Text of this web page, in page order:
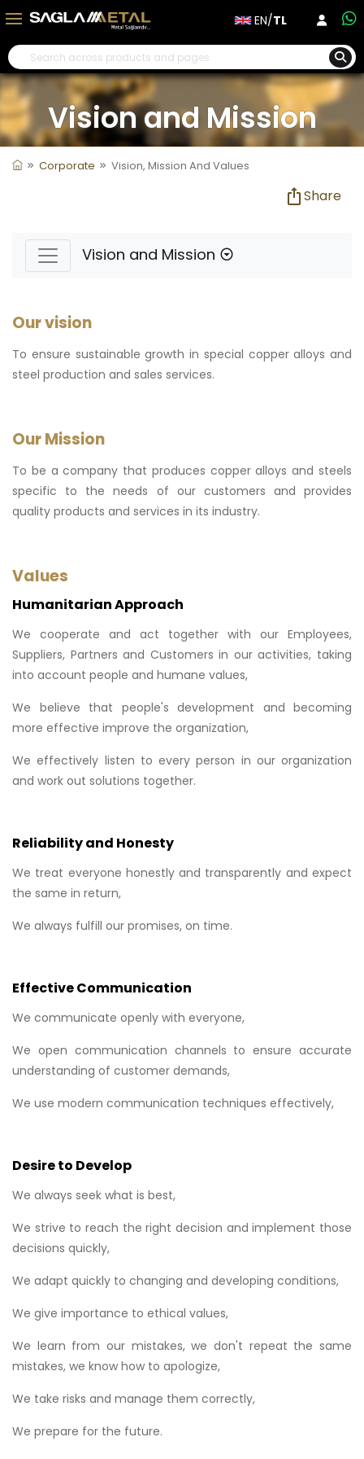
EN/TL
Vision and Mission
Corporate Vision, Mission And Values
Share
Vision and Mission
Our vision
To ensure sustainable growth in special copper alloys and
steel production and sales services.
Our Mission
To be a company that produces copper alloys and steels
specific to the needs of our customers and provides
quality products and services in its industry.
Values
Humanitarian Approach
We cooperate and act together with our Employees,
Suppliers, Partners and Customers in our activities, taking
into account people and humane values,
We believe that people's development and becoming
more effective improve the organization,
We effectively listen to every person in our organization
and work out solutions together.
Reliability and Honesty
We treat everyone honestly and transparently and expect
the same in return,
We always fulfill our promises, on time.
Effective Communication
We communicate openly with everyone,
We open communication channels to ensure accurate
understanding of customer demands,
We use modern communication techniques effectively,
Desire to Develop
We always seek what is best,
We strive to reach the right decision and implement those
decisions quickly,
We adapt quickly to changing and developing conditions,
We give importance to ethical values,
We learn from our mistakes, we don't repeat the same
mistakes, we know how to apologize,
We take risks and manage them correctly,
We prepare for the future.